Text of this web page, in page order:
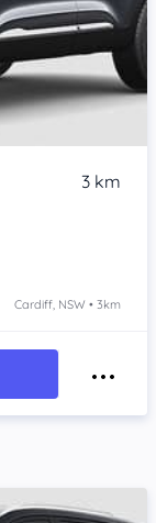
3 km
Cardiff, NSW • 3km